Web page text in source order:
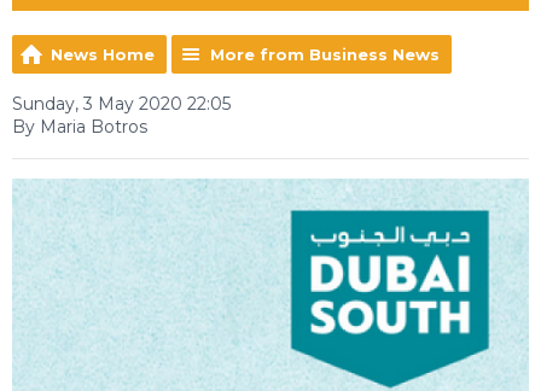
News Home More from Business News
Sunday, 3 May 2020 22:05
By Maria Botros